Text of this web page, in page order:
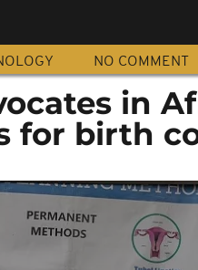
NO COMMENT
in
for birth